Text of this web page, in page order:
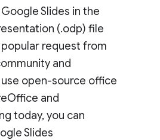
Slides in the
(.odp) file
request from
and
open-source office
and
today, you can
Slides